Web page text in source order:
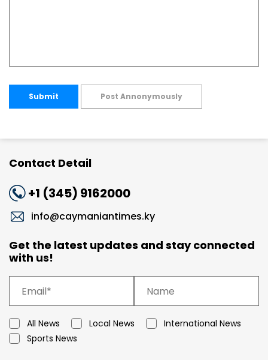
Submit Post Annonymously
Contact Detail
+1 (345) 9162000
info@caymaniantimes.ky
Get the latest updates and stay connected
with us!
All News Local News
International News
Sports News